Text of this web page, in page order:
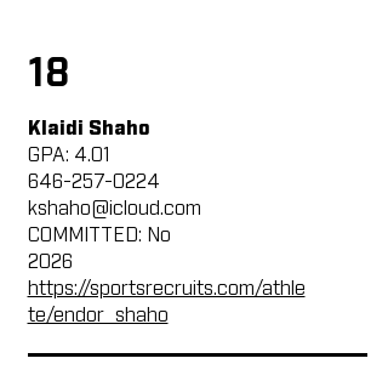
18
Klaidi Shaho
GPA: 4.01
646-257-0224
kshaho@icloud.com
COMMITTED: No
2026
https://sportsrecruits.com/athle
te/endor_shaho